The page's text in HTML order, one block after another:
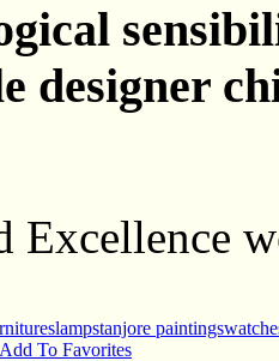
designer
Excellence
lampstanjore paintings
Add To Favorites